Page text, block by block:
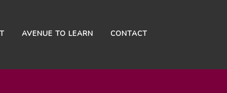
AVENUE TO LEARN CONTACT